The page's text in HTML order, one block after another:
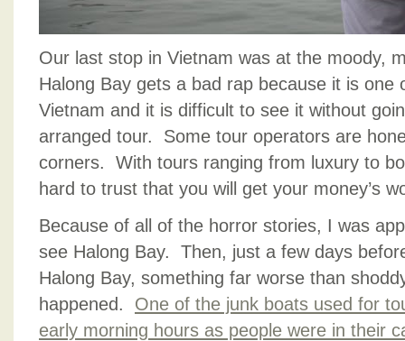
Our last stop in Vietnam was at the moody,
Halong Bay gets a bad rap because it is one
Vietnam and it is difficult to see it without
arranged tour. Some tour operators are
corners. With tours ranging from luxury to
hard to trust that you will get your money’s
Because of all of the horror stories, I was
see Halong Bay. Then, just a few days
Halong Bay, something far worse than
happened. One of the junk boats used for
early morning hours as people were in their